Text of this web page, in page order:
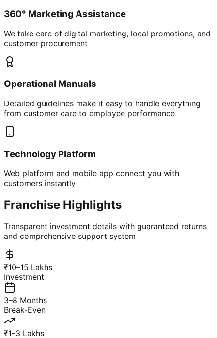
360° Marketing Assistance
We take care of digital marketing, local promotions, and
customer procurement
Operational Manuals
Detailed guidelines make it easy to handle everything
from customer care to employee performance
Technology Platform
Web platform and mobile app connect you with
customers instantly
Franchise Highlights
Transparent investment details with guaranteed returns
and comprehensive support system
₹10–15 Lakhs
Investment
3–8 Months
Break-Even
₹1–3 Lakhs